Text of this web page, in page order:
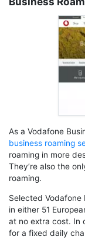
As a Vodafone
business roaming
roaming in more
They’re also the
roaming.
Selected Vodafone
in either 51
at no extra cost. In
for a fixed daily